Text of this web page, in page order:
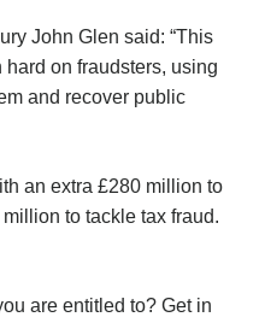
John Glen said: “This
on fraudsters, using
and recover public
an extra £280 million to
to tackle tax fraud.
are entitled to? Get in